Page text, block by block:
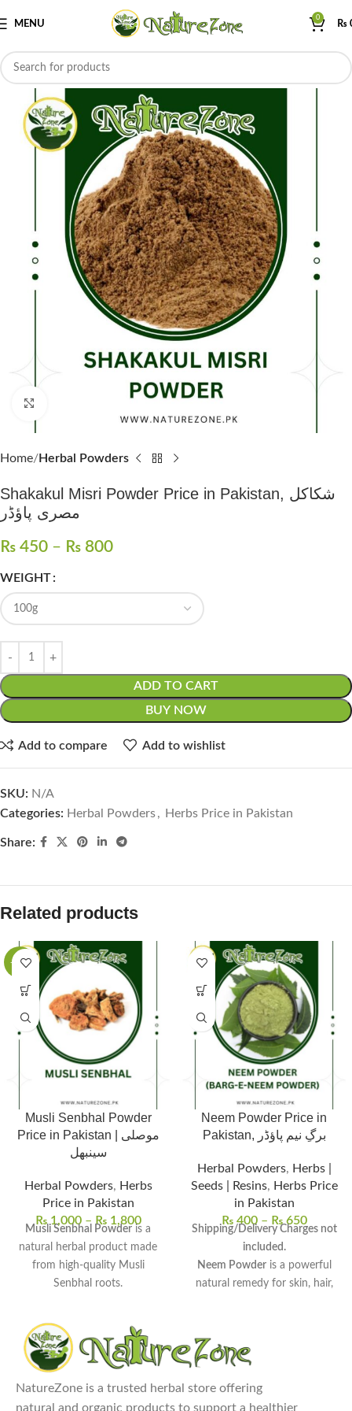
MENU
0
₨
Home Herbal Powders
Shakakul Misri Powder Price in Pakistan, شکاکل
مصری پاؤڈر
₨ 450 – ₨ 800
WEIGHT
ADD TO CART
BUY NOW
Add to compare Add to wishlist
SKU: N/A
Categories: Herbal Powders, Herbs Price in Pakistan
Share:
Related products
-40%
Musli Senbhal Powder
Price in Pakistan | موصلی
سینبھل
Herbal Powders, Herbs
Price in Pakistan
₨1,000 – ₨1,800
Musli Senbhal Powder is a
natural herbal product made
from high-quality Musli
Senbhal roots.
additives.
Uses:Commonly used to
enhance stamina, support
reproductive health, and
Neem Powder Price in
Pakistan, برگِ نیم پاؤڈر
Herbal Powders, Herbs |
Seeds | Resins, Herbs Price
in Pakistan
₨400 – ₨650
Shipping/Delivery Charges not
included.
Neem Powderis a powerful
natural remedy for skin, hair,
antimicrobial properties
detoxifies the body and boosts
Uses:Ideal for face masks, hair
NatureZone is a trusted herbal store offering
natural and organic products to support a healthier